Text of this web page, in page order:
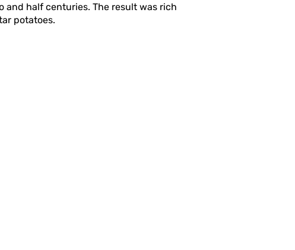
and half centuries. The result was rich
potatoes.